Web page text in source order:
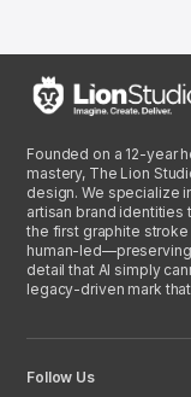
Founded on a 12-year
mastery, The Lion
design. We specialize
artisan brand identities
the first graphite
human-
detail that AI simply
legacy-driven mark
Follow Us